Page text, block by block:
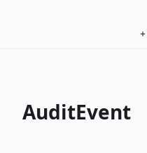
+
AuditEvent